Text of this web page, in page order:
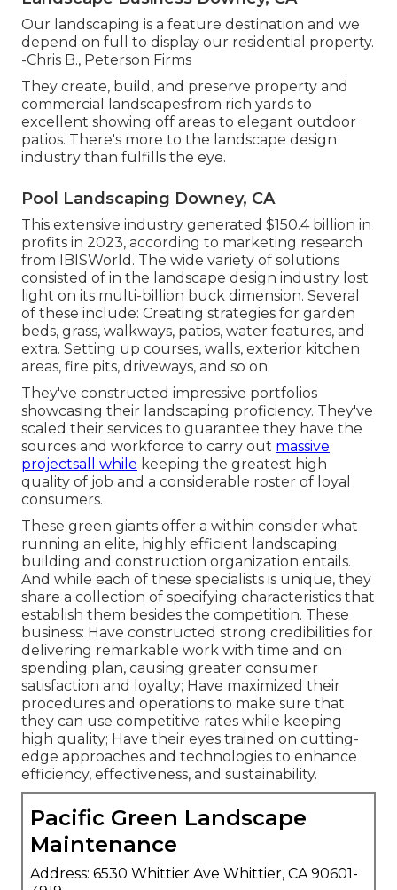
Our landscaping is a feature destination and we
depend on full to display our residential property.
-Chris B., Peterson Firms
They create, build, and preserve property and
commercial landscapesfrom rich yards to
excellent showing off areas to elegant outdoor
patios. There's more to the landscape design
industry than fulfills the eye.
Pool Landscaping Downey, CA
This extensive industry generated $150.4 billion in
profits in 2023, according to marketing research
from IBISWorld . The wide variety of solutions
consisted of in the landscape design industry lost
light on its multi-billion buck dimension. Several
of these include: Creating strategies for garden
beds, grass, walkways, patios, water features, and
extra. Setting up courses, walls, exterior kitchen
areas, fire pits, driveways, and so on.
They've constructed impressive portfolios
showcasing their landscaping proficiency. They've
scaled their services to guarantee they have the
sources and workforce to carry out massive
projectsall while keeping the greatest high
quality of job and a considerable roster of loyal
consumers.
These green giants offer a within consider what
running an elite, highly efficient landscaping
building and construction organization entails.
And while each of these specialists is unique, they
share a collection of specifying characteristics that
establish them besides the competition. These
business: Have constructed strong credibilities for
delivering remarkable work with time and on
spending plan, causing greater consumer
satisfaction and loyalty; Have maximized their
procedures and operations to make sure that
they can use competitive rates while keeping
high quality; Have their eyes trained on cutting-
edge approaches and technologies to enhance
efficiency, effectiveness, and sustainability.
Pacific Green Landscape
Maintenance
Address: 6530 Whittier Ave Whittier, CA 90601-